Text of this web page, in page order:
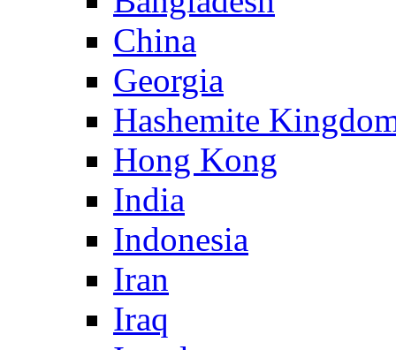
China
Georgia
Hashemite
Hong Kong
India
Indonesia
Iran
Iraq